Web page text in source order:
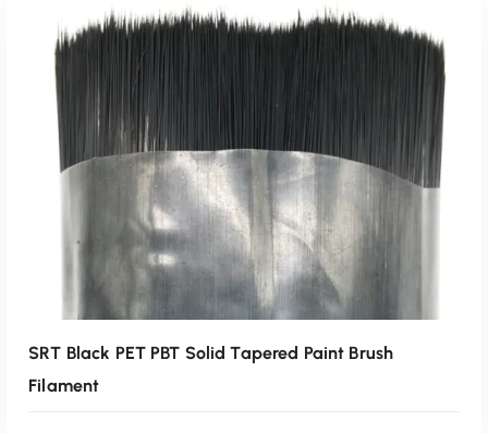
SRT Black PET PBT Solid Tapered Paint Brush
Filament